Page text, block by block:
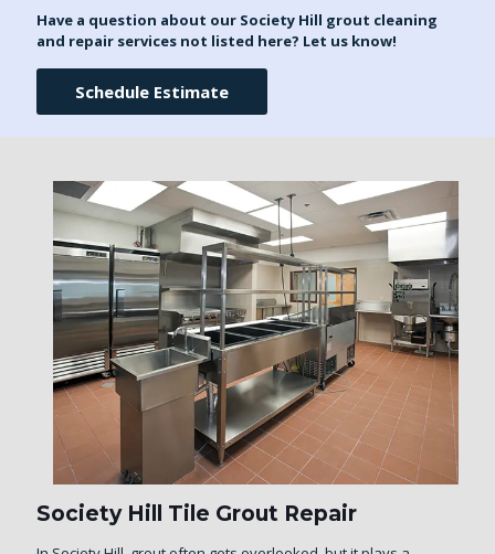
Have a question about our Society Hill grout cleaning
and repair services not listed here? Let us know!
Schedule Estimate
Society Hill Tile Grout Repair